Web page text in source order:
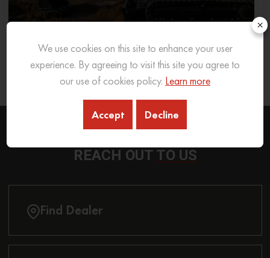
What Excavator To Choose for What Soil Type
26 Sep 2025 READ MORE
REACH OUT TO US
Find Dealer
×
We use cookies on this site to enhance your user
experience. By agreeing to visit this site you agree to
our use of cookies policy. Learn more
Accept Decline